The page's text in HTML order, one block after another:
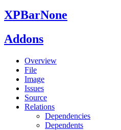
XPBarNone
Addons
Overview
File
Image
Issues
Source
Relations
Dependencies
Dependents